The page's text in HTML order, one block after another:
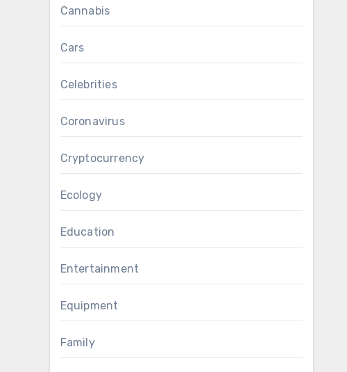
Cannabis
Cars
Celebrities
Coronavirus
Cryptocurrency
Ecology
Education
Entertainment
Equipment
Family